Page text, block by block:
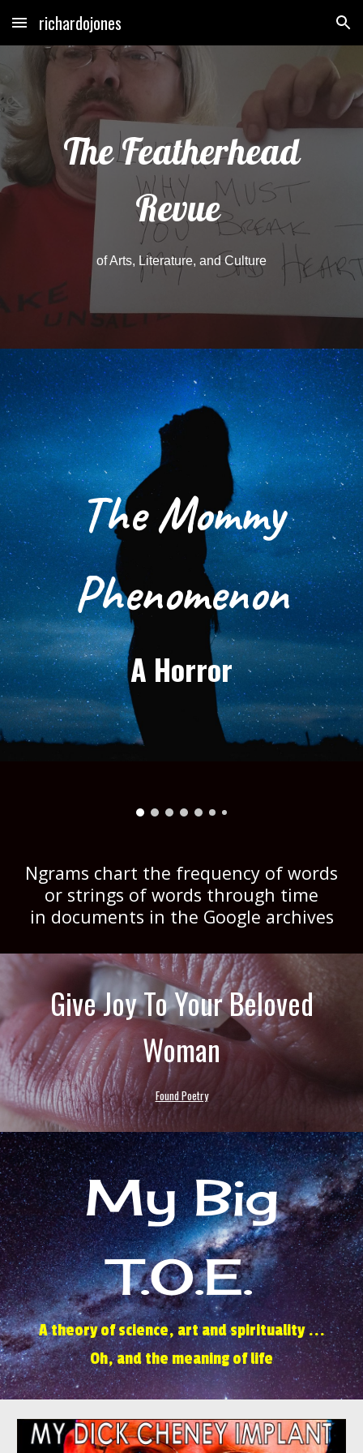
Skip to main content Skip to navigation
richardojones
The Featherhead
Revue
of Arts, Literature, and Culture
The Mommy
Phenomenon
A Horror
Ngrams chart the frequency of words
or strings of words through time
in documents in the Google archives
Give Joy To Your Beloved
Woman
Found Poetry
My Big
T.O.E.
A theory of science, art and spirituality ...
Oh, and the meaning of life